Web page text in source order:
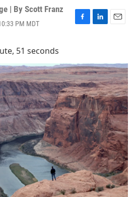
| By Scott Franz
PM MDT
F
b
o
o
k
L
e
d
I
n
E
l
51 seconds